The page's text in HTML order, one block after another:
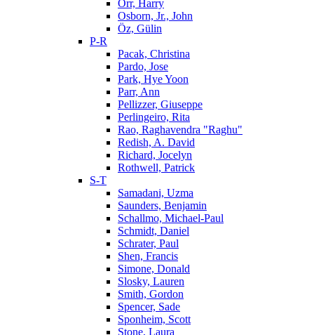
Orr, Harry
Osborn, Jr., John
Öz, Gülin
P-R
Pacak, Christina
Pardo, Jose
Park, Hye Yoon
Parr, Ann
Pellizzer, Giuseppe
Perlingeiro, Rita
Rao, Raghavendra "Raghu"
Redish, A. David
Richard, Jocelyn
Rothwell, Patrick
S-T
Samadani, Uzma
Saunders, Benjamin
Schallmo, Michael-Paul
Schmidt, Daniel
Schrater, Paul
Shen, Francis
Simone, Donald
Slosky, Lauren
Smith, Gordon
Spencer, Sade
Sponheim, Scott
Stone, Laura